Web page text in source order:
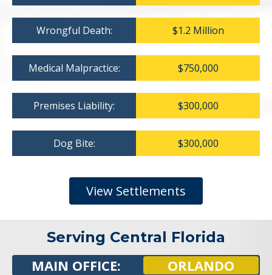
Wrongful Death: $1.2 Million
Medical Malpractice: $750,000
Premises Liability: $300,000
Dog Bite: $300,000
View Settlements
Serving Central Florida
MAIN OFFICE: ORLANDO